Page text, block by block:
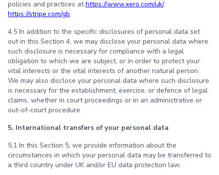
policies and practices athttps://www.xero.com/uk/,
https://stripe.com/gb.
4.5 In addition to the specific disclosures of personal data set
out in this Section 4, we may disclose your personal data where
such disclosure is necessary for compliance with a legal
obligation to which we are subject, or in order to protect your
vital interests or the vital interests of another natural person.
We may also disclose your personal data where such disclosure
is necessary for the establishment, exercise, or defence of legal
claims, whether in court proceedings or in an administrative or
out-of-court procedure.
5. International transfers of your personal data
5.1 In this Section 5, we provide information about the
circumstances in which your personal data may be transferred to
a third country under UK and/or EU data protection law.